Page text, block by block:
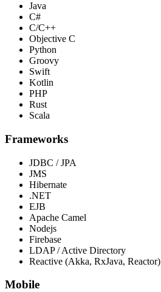
Java
C#
C/C++
Objective C
Python
Groovy
Swift
Kotlin
PHP
Rust
Scala
Frameworks
JDBC / JPA
JMS
Hibernate
.NET
EJB
Apache Camel
Nodejs
Firebase
LDAP / Active Directory
Reactive (Akka, RxJava, Reactor)
Mobile